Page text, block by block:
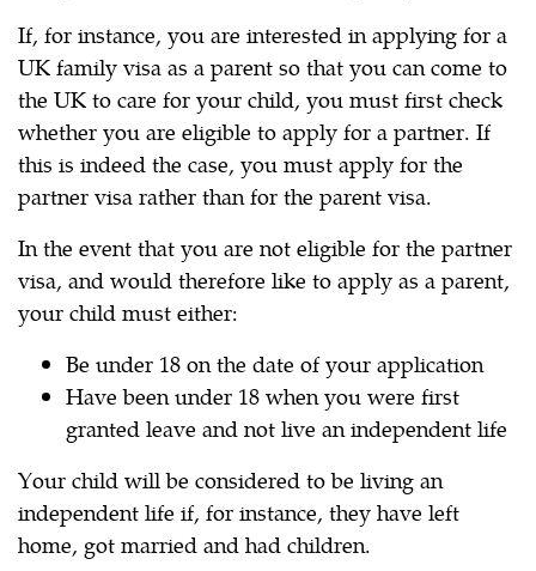
If, for instance, you are interested in applying for a
UK family visa as a parent so that you can come to
the UK to care for your child, you must first check
whether you are eligible to apply for a partner. If
this is indeed the case, you must apply for the
partner visa rather than for the parent visa.
In the event that you are not eligible for the partner
visa, and would therefore like to apply as a parent,
your child must either:
Be under 18 on the date of your application
Have been under 18 when you were first
granted leave and not live an independent life
Your child will be considered to be living an
independent life if, for instance, they have left
home, got married and had children.